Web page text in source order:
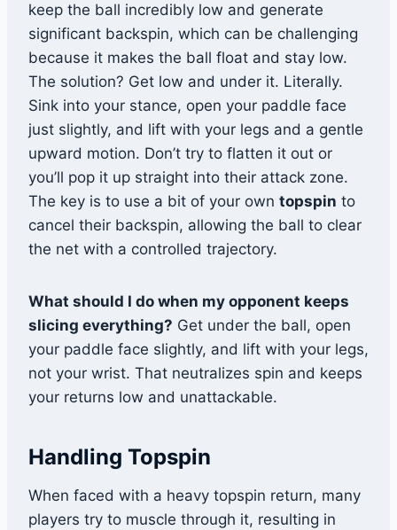
keep the ball incredibly low and generate
significant backspin, which can be challenging
because it makes the ball float and stay low.
The solution? Get low and under it. Literally.
Sink into your stance, open your paddle face
just slightly, and lift with your legs and a gentle
upward motion. Don’t try to flatten it out or
you’ll pop it up straight into their attack zone.
The key is to use a bit of your own topspin to
cancel their backspin, allowing the ball to clear
the net with a controlled trajectory.
What should I do when my opponent keeps
slicing everything? Get under the ball, open
your paddle face slightly, and lift with your legs,
not your wrist. That neutralizes spin and keeps
your returns low and unattackable.
Handling Topspin
When faced with a heavy topspin return, many
players try to muscle through it, resulting in